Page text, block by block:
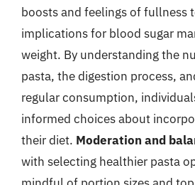
boosts and feelings of fullness
implications for blood sugar
weight. By understanding the
pasta, the digestion process,
regular consumption,
informed choices about
their diet. Moderation and
with selecting healthier pasta